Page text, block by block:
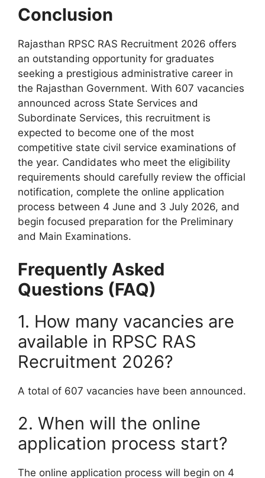
Conclusion
Rajasthan RPSC RAS Recruitment 2026 offers
an outstanding opportunity for graduates
seeking a prestigious administrative career in
the Rajasthan Government. With 607 vacancies
announced across State Services and
Subordinate Services, this recruitment is
expected to become one of the most
competitive state civil service examinations of
the year. Candidates who meet the eligibility
requirements should carefully review the official
notification, complete the online application
process between 4 June and 3 July 2026, and
begin focused preparation for the Preliminary
and Main Examinations.
Frequently Asked
Questions (FAQ)
1. How many vacancies are
available in RPSC RAS
Recruitment 2026?
A total of 607 vacancies have been announced.
2. When will the online
application process start?
The online application process will begin on 4